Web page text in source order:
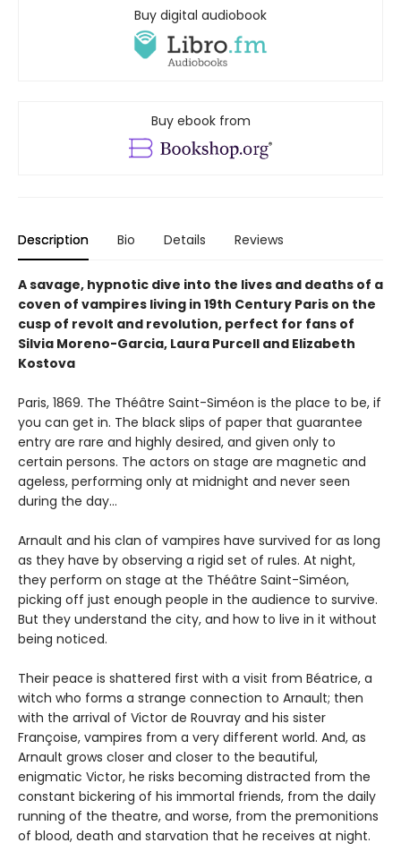
Buy digital audiobook
Buy ebook from
Description Bio Details Reviews
A savage, hypnotic dive into the lives and deaths of a
coven of vampires living in 19th Century Paris on the
cusp of revolt and revolution, perfect for fans of
Silvia Moreno-Garcia, Laura Purcell and Elizabeth
Kostova
Paris, 1869. The Théâtre Saint-Siméon is the place to be, if
you can get in. The black slips of paper that guarantee
entry are rare and highly desired, and given only to
certain persons. The actors on stage are magnetic and
ageless, performing only at midnight and never seen
during the day…
Arnault and his clan of vampires have survived for as long
as they have by observing a rigid set of rules. At night,
they perform on stage at the Théâtre Saint-Siméon,
picking off just enough people in the audience to survive.
But they understand the city, and how to live in it without
being noticed.
Their peace is shattered first with a visit from Béatrice, a
witch who forms a strange connection to Arnault; then
with the arrival of Victor de Rouvray and his sister
Françoise, vampires from a very different world. And, as
Arnault grows closer and closer to the beautiful,
enigmatic Victor, he risks becoming distracted from the
constant bickering of his immortal friends, from the daily
running of the theatre, and worse, from the premonitions
of blood, death and starvation that he receives at night.